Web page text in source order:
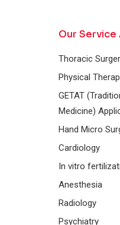
Our Service
Thoracic
Physical
GETAT
Medicine)
Hand Micro
Cardiology
In vitro
Anesthesia
Radiology
Psychiatry